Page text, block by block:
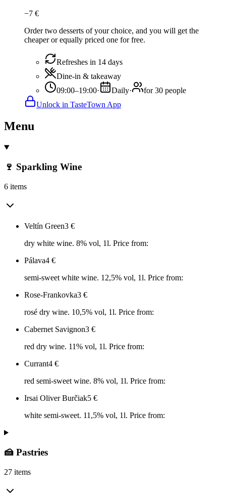
−7 €
Order two desserts of your choice, and you will get the
cheaper or equally priced one for free.
Refreshes in 14 days
Dine-in & takeaway
09:00–19:00· Daily·
for 30 people
Unlock in TasteTown App
Menu
🍷 Sparkling Wine
6 items
Veltín Green3 €
dry white wine. 8% vol, 1l. Price from:
Pálava4 €
semi-sweet white wine. 12,5% vol, 1l. Price from:
Rose-Frankovka3 €
rosé dry wine. 10,5% vol, 1l. Price from:
Cabernet Savignon3 €
red dry wine. 11% vol, 1l. Price from:
Currant4 €
red semi-sweet wine. 8% vol, 1l. Price from:
Irsai Oliver Burčiak5 €
white semi-sweet. 11,5% vol, 1l. Price from:
🍰 Pastries
27 items